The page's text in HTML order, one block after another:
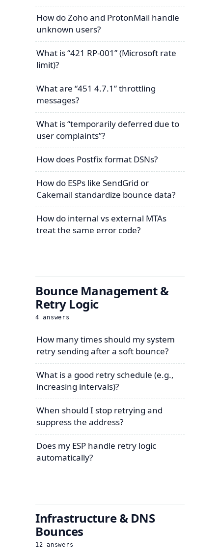
How do Zoho and ProtonMail handle
unknown users?
What is “421 RP-001” (Microsoft rate
limit)?
What are “451 4.7.1” throttling
messages?
What is “temporarily deferred due to
user complaints”?
How does Postfix format DSNs?
How do ESPs like SendGrid or
Cakemail standardize bounce data?
How do internal vs external MTAs
treat the same error code?
Bounce Management &
Retry Logic
4 answers
How many times should my system
retry sending after a soft bounce?
What is a good retry schedule (e.g.,
increasing intervals)?
When should I stop retrying and
suppress the address?
Does my ESP handle retry logic
automatically?
Infrastructure & DNS
Bounces
12 answers